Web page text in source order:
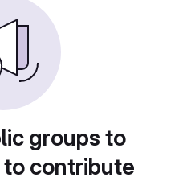
groups to
contribute